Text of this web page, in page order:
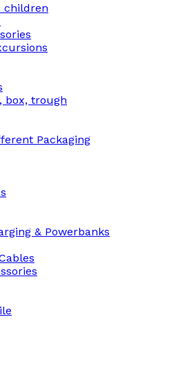
children
box, trough
Packaging
& Powerbanks